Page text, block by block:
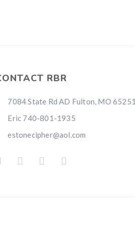
RBR
7084 State Rd AD Fulton, MO 65251
Eric 740-801-1935
estonecipher@aol.com